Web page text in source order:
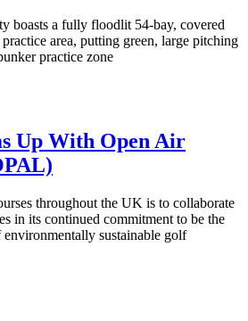
boasts a fully floodlit 54-bay, covered
area, putting green, large pitching
practice zone
Up With Open Air
throughout the UK is to collaborate
in its continued commitment to be the
sustainable golf